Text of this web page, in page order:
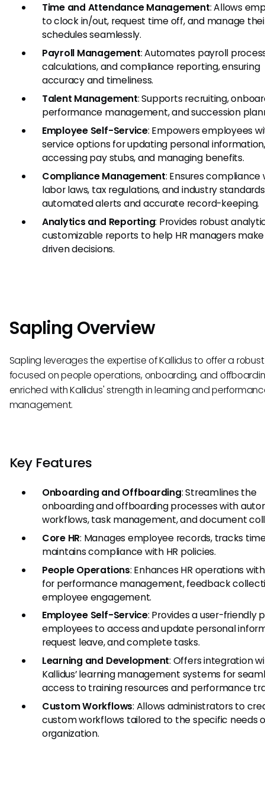
Time and Attendance Management: Allows
to clock in/out, request time off, and manage
schedules seamlessly.
Payroll Management: Automates payroll
calculations, and compliance reporting, ensuring
accuracy and timeliness.
Talent Management: Supports recruiting,
performance management, and succession
Employee Self-Service: Empowers employees
service options for updating personal
accessing pay stubs, and managing benefits.
Compliance Management: Ensures compliance
labor laws, tax regulations, and industry
automated alerts and accurate record-keeping.
Analytics and Reporting: Provides robust
customizable reports to help HR managers
driven decisions.
Sapling Overview
Sapling leverages the expertise of Kallidus to offer a robust
focused on people operations, onboarding, and
enriched with Kallidus' strength in learning and
management.
Key Features
Onboarding and Offboarding: Streamlines the
onboarding and offboarding processes with
workflows, task management, and document
Core HR: Manages employee records, tracks
maintains compliance with HR policies.
People Operations: Enhances HR operations
for performance management, feedback
employee engagement.
Employee Self-Service: Provides a user-friendly
employees to access and update personal
request leave, and complete tasks.
Learning and Development: Offers integration
Kallidus’ learning management systems for
access to training resources and performance
Custom Workflows: Allows administrators to
custom workflows tailored to the specific needs
organization.